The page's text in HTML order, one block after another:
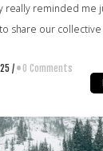
really reminded me
share our collective
/ 0 Comments